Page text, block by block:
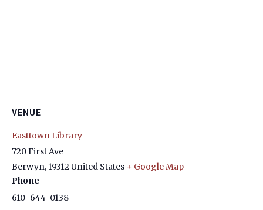
VENUE
Easttown Library
720 First Ave
Berwyn, 19312United States + Google Map
Phone
610-644-0138